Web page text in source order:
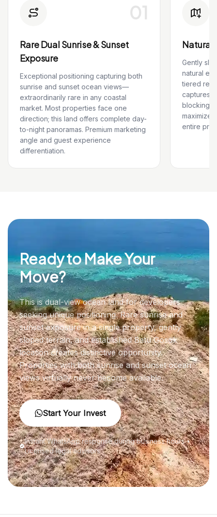
01
Rare Dual Sunrise & Sunset
Exposure
Exceptional positioning capturing both
sunrise and sunset ocean views—
extraordinarily rare in any coastal
market. Most properties face one
direction; this land offers complete day-
to-night panoramas. Premium marketing
angle and guest experience
differentiation.
Natural
Gently
natural
tiered
captures
blocking
entire
Ready to Make Your
Move?
This is dual-view ocean land for developers
seeking unique positioning. Rare sunrise and
sunset exposure in a single property, gently
sloped terrain, and established Batu Gosok
location creates distinctive opportunity.
Properties with both sunrise and sunset ocean
views virtually never become available.
Start Your Invest
Instant WhatsApp response during business hours •
Licensed legal advisors